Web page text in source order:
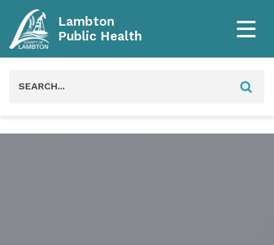
Lambton
Public Health